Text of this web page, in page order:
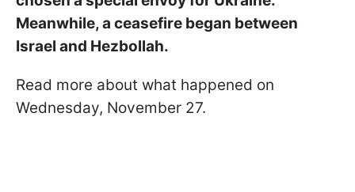
Meanwhile, a ceasefire began between
Israel and Hezbollah.
Read more about what happened on
Wednesday, November 27.